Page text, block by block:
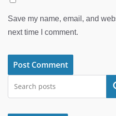
Save my name, email, and
next time I comment.